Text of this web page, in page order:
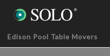
Edison Pool Table Movers